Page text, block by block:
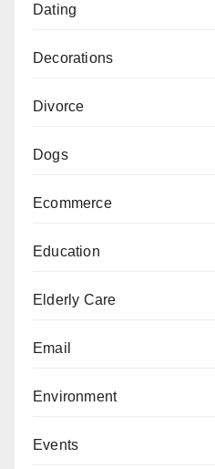
Dating
Decorations
Divorce
Dogs
Ecommerce
Education
Elderly Care
Email
Environment
Events